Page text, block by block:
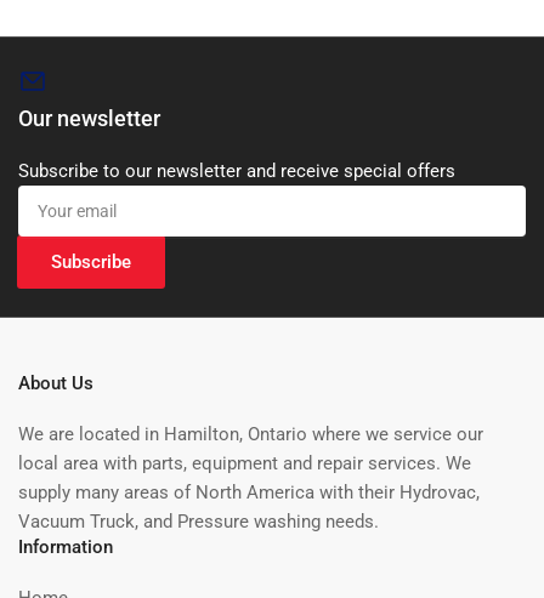
Our newsletter
Subscribe to our newsletter and receive special offers
Your
email
Subscribe
About Us
We are located in Hamilton, Ontario where we service our
local area with parts, equipment and repair services. We
supply many areas of North America with their Hydrovac,
Vacuum Truck, and Pressure washing needs.
Information